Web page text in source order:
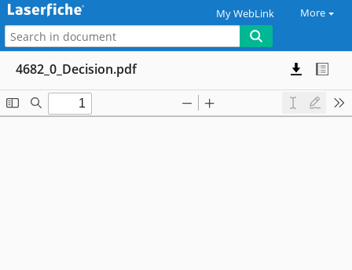
My WebLink More
4682_0_Decision.pdf